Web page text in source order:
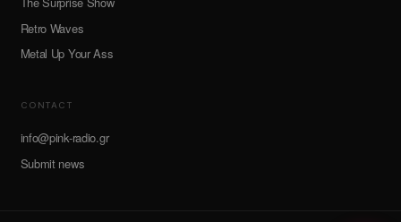
Retro Waves
Metal Up Your Ass
CONTACT
info@pink-radio.gr
Submit news